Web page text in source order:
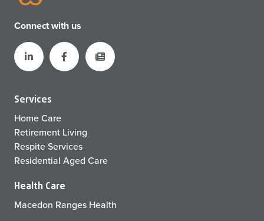
Connect with us
Services
Home Care
Retirement Living
Respite Services
Residential Aged Care
Health Care
Macedon Ranges Health